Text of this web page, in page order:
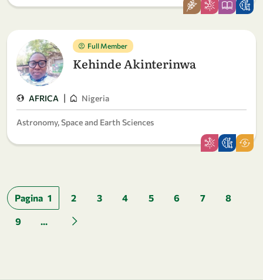
Full Member
Kehinde Akinterinwa
AFRICA | Nigeria
Astronomy, Space and Earth Sciences
Pagination
Pagina 1 2 3 4 5 6 7 8
9 ...
Next page